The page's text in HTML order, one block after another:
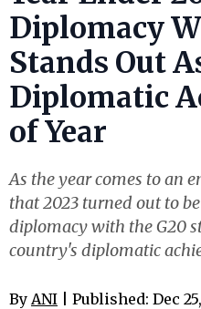
Diplomacy
Stands Out
Diplomatic
of Year
As the year comes to an
that 2023 turned out to
diplomacy with the G20
country's diplomatic
By ANI | Published: Dec